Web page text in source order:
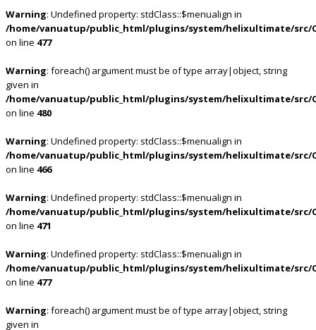
Warning: Undefined property: stdClass::$menualign in
/home/vanuatup/public_html/plugins/system/helixultimate/src/
on line 477
Warning: foreach() argument must be of type array|object, string
given in
/home/vanuatup/public_html/plugins/system/helixultimate/src/
on line 480
Warning: Undefined property: stdClass::$menualign in
/home/vanuatup/public_html/plugins/system/helixultimate/src/
on line 466
Warning: Undefined property: stdClass::$menualign in
/home/vanuatup/public_html/plugins/system/helixultimate/src/
on line 471
Warning: Undefined property: stdClass::$menualign in
/home/vanuatup/public_html/plugins/system/helixultimate/src/
on line 477
Warning: foreach() argument must be of type array|object, string
given in